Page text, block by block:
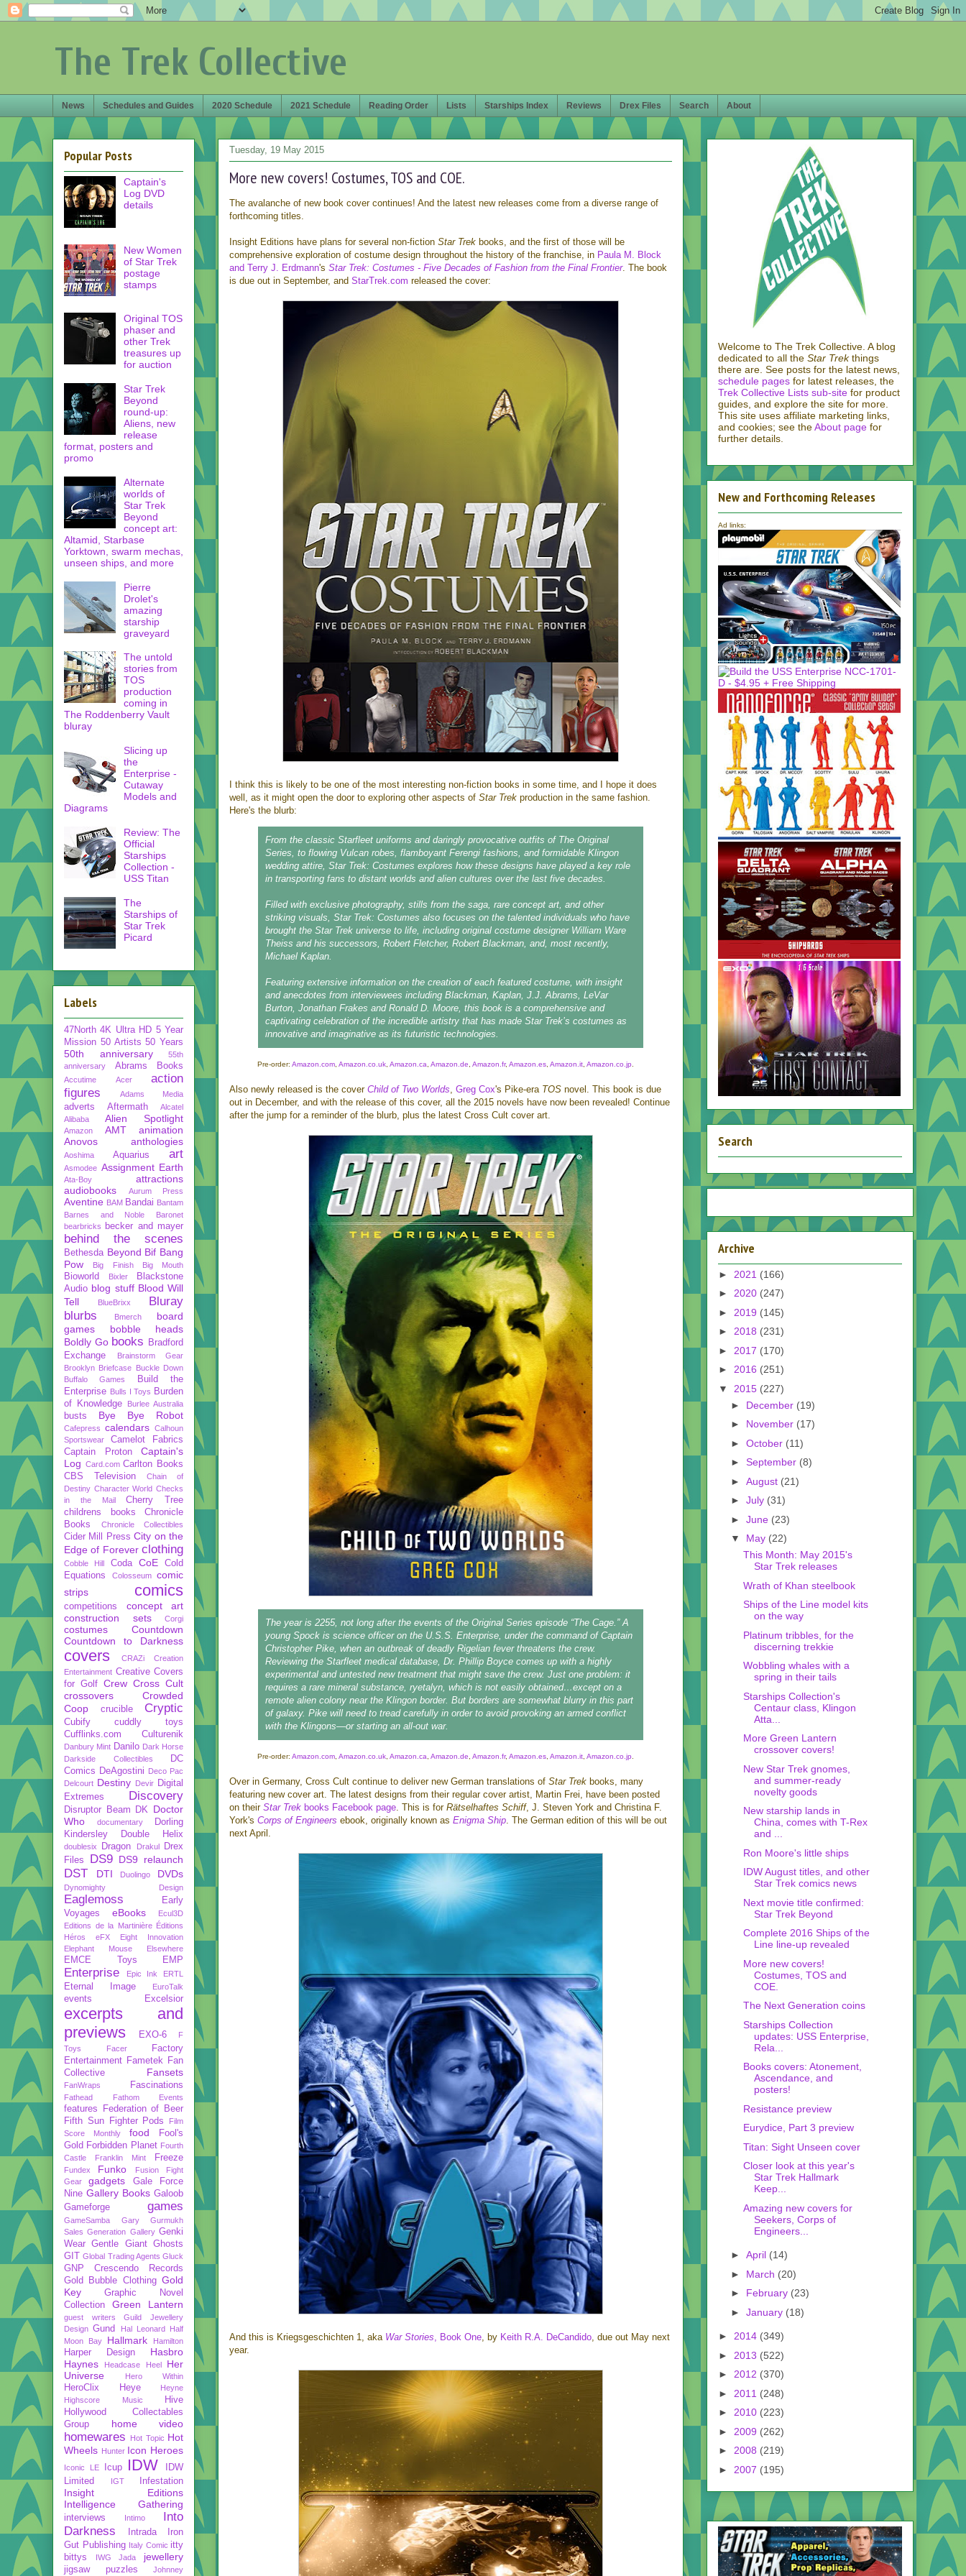
The Trek Collective
News Schedules and Guides 2020 Schedule 2021 Schedule Reading Order Lists Starships Index Reviews Drex Files Search About
Tuesday, 19 May 2015
More new covers! Costumes, TOS and COE.
The avalanche of new book cover continues! And the latest new releases come from a diverse range of
forthcoming titles.
Insight Editions have plans for several non-fiction Star Trek books, and the first of those will be
comprehensive exploration of costume design throughout the history of the franchise, in Paula M. Block
and Terry J. Erdmann's Star Trek: Costumes - Five Decades of Fashion from the Final Frontier. The book
is due out in September, and StarTrek.com released the cover:
I think this is likely to be one of the most interesting non-fiction books in some time, and I hope it does
well, as it might open the door to exploring other aspects of Star Trek production in the same fashion.
Here's the blurb:
From the classic Starfleet uniforms and daringly provocative outfits of The Original
Series, to flowing Vulcan robes, flamboyant Ferengi fashions, and formidable Klingon
wedding attire, Star Trek: Costumes explores how these designs have played a key role
in transporting fans to distant worlds and alien cultures over the last five decades.
Filled with exclusive photography, stills from the saga, rare concept art, and other
striking visuals, Star Trek: Costumes also focuses on the talented individuals who have
brought the Star Trek universe to life, including original costume designer William Ware
Theiss and his successors, Robert Fletcher, Robert Blackman, and, most recently,
Michael Kaplan.
Featuring extensive information on the creation of each featured costume, with insight
and anecdotes from interviewees including Blackman, Kaplan, J.J. Abrams, LeVar
Burton, Jonathan Frakes and Ronald D. Moore, this book is a comprehensive and
captivating celebration of the incredible artistry that has made Star Trek’s costumes as
innovative and imaginative as its futuristic technologies.
Pre-order: Amazon.com, Amazon.co.uk, Amazon.ca, Amazon.de, Amazon.fr, Amazon.es, Amazon.it, Amazon.co.jp.
Also newly released is the cover Child of Two Worlds, Greg Cox's Pike-era TOS novel. This book is due
out in December, and with the release of this cover, all the 2015 novels have now been revealed! Continue
after the jump for a reminder of the blurb, plus the latest Cross Cult cover art.
The year is 2255, not long after the events of the Original Series episode “The Cage.” A
young Spock is science officer on the U.S.S. Enterprise, under the command of Captain
Christopher Pike, when an outbreak of deadly Rigelian fever threatens the crew.
Reviewing the Starfleet medical database, Dr. Phillip Boyce comes up with a highly
experimental and untested new treatment that might save the crew. Just one problem: it
requires a rare mineral substance, ryetalyn, which is not easily obtained…except on a
remote alien colony near the Klingon border. But borders are somewhat blurry in this part
of galaxy. Pike will need to tread carefully in order to avoid provoking an armed conflict
with the Klingons—or starting an all-out war.
Pre-order: Amazon.com, Amazon.co.uk, Amazon.ca, Amazon.de, Amazon.fr, Amazon.es, Amazon.it, Amazon.co.jp.
Over in Germany, Cross Cult continue to deliver new German translations of Star Trek books, many
featuring new cover art. The latest designs from their regular cover artist, Martin Frei, have been posted
on their Star Trek books Facebook page. This is for Rätselhaftes Schiff, J. Steven York and Christina F.
York's Corps of Engineers ebook, originally known as Enigma Ship. The German edition of this will be out
next April.
And this is Kriegsgeschichten 1, aka War Stories, Book One, by Keith R.A. DeCandido, due out May next
year.
Popular Posts
Captain's
Log DVD
details
New Women
of Star Trek
postage
stamps
Original TOS
phaser and
other Trek
treasures up
for auction
Star Trek
Beyond
round-up:
Aliens, new
release
format, posters and
promo
Alternate
worlds of
Star Trek
Beyond
concept art:
Altamid, Starbase
Yorktown, swarm mechas,
unseen ships, and more
Pierre
Drolet's
amazing
starship
graveyard
The untold
stories from
TOS
production
coming in
The Roddenberry Vault
bluray
Slicing up
the
Enterprise -
Cutaway
Models and
Diagrams
Review: The
Official
Starships
Collection -
USS Titan
The
Starships of
Star Trek
Picard
Labels
47North 4K Ultra HD 5 Year
Mission 50 Artists 50 Years
50th anniversary
55th
anniversary
Abrams Books
Accutime Acer
action
figures
Adams Media
adverts Aftermath
Alcatel
Alibaba
Alien Spotlight
Amazon AMT
animation
Anovos
anthologies
Aoshima Aquarius art
Asmodee Assignment Earth
Ata-Boy
attractions
audiobooks
Aurum Press
Aventine BAM Bandai Bantam
Barnes and Noble
Baronet
bearbricks
becker and mayer
behind the scenes
Bethesda Beyond Bif Bang
Pow
Big Finish Big Mouth
Bioworld Bixler
Blackstone
Audio blog stuff Blood Will
Tell
BlueBrixx
Bluray
blurbs
Bmerch
board
games
bobble heads
Boldly Go books
Bradford
Exchange
Brainstorm Gear
Brooklyn Briefcase Buckle Down
Buffalo Games
Build the
Enterprise Bulls I Toys Burden
of Knowledge
Burlee Australia
busts Bye Bye Robot
Cafepress calendars Calhoun
Sportswear
Camelot Fabrics
Captain Proton
Captain's
Log Card.com Carlton Books
CBS Television
Chain of
Destiny Character World Checks
in the Mail
Cherry Tree
childrens books
Chronicle
Books
Chronicle Collectibles
Cider Mill Press City on the
Edge of Forever clothing
Cobble Hill Coda CoE
Cold
Equations
Colosseum
comic
strips
comics
competitions
concept art
construction sets
Corgi
costumes
Countdown
Countdown to Darkness
covers CRAZi
Creation
Entertainment Creative Covers
for Golf Crew Cross Cult
crossovers
Crowded
Coop
crucible Cryptic
Cubify
cuddly toys
Cufflinks.com
Culturenik
Danbury Mint Danilo Dark Horse
Darkside Collectibles
DC
Comics DeAgostini Deco Pac
Delcourt Destiny Devir Digital
Extremes
Discovery
Disruptor Beam DK
Doctor
Who
documentary
Dorling
Kindersley
Double Helix
doublesix Dragon Drakul
Drex
Files
DS9 DS9 relaunch
DST DTI Duolingo DVDs
Dynomighty Design
Eaglemoss
Early
Voyages
eBooks
Ecul3D
Editions de la Martinière Éditions
Héros
eFX
Eight Innovation
Elephant Mouse
Elsewhere
EMCE Toys EMP
Enterprise Epic Ink ERTL
Eternal Image EuroTalk
events Excelsior
excerpts and
previews
EXO-6
F
Toys
Facer
Factory
Entertainment Fametek
Fan
Collective
Fansets
FanWraps Fascinations
Fathead Fathom Events
features
Federation of Beer
Fifth Sun
Fighter Pods
Film
Score Monthly
food
Fool's
Gold Forbidden Planet Fourth
Castle
Franklin Mint Freeze
Fundex Funko
Fusion Fight
Gear
gadgets
Gale Force
Nine Gallery Books Galoob
Gameforge
games
GameSamba
Gary Gurmukh
Sales Generation Gallery Genki
Wear Gentle Giant Ghosts
GIT Global Trading Agents Gluck
GNP Crescendo Records
Gold Bubble Clothing Gold
Key
Graphic Novel
Collection
Green Lantern
guest writers
Guild Jewellery
Design Gund Hal Leonard
Half
Moon Bay
Hallmark Hamilton
Harper Design
Hasbro
Haynes
Headcase Heel
Her
Universe
Hero Within
HeroClix Heye
Heyne
Highscore Music
Hive
Hollywood Collectables
Group
home video
homewares Hot Topic Hot
Wheels Hunter Icon Heroes
Iconic LE Icup IDW
IDW
Limited
IGT Infestation
Insight Editions
Intelligence Gathering
interviews Intimo
Into
Darkness
Intrada
Iron
Gut Publishing Italy Comic itty
bittys
IWG Jada jewellery
jigsaw puzzles Johnney
Welcome to The Trek Collective. A blog
dedicated to all the Star Trekthings
there are. See posts for the latest news,
schedule pages for latest releases, the
Trek Collective Lists sub-site for product
guides, and explore the site for more.
This site uses affiliate marketing links,
and cookies; see theAbout page for
further details.
New and Forthcoming Releases
Ad links:
Search
Archive
► 2021 (166)
► 2020 (247)
► 2019 (145)
► 2018 (231)
► 2017 (170)
► 2016 (251)
▼ 2015 (227)
► December (19)
► November (17)
► October (11)
► September (8)
► August (21)
► July (31)
► June (23)
▼ May (22)
This Month: May 2015's
Star Trek releases
Wrath of Khan steelbook
Ships of the Line model kits
on the way
Platinum tribbles, for the
discerning trekkie
Wobbling whales with a
spring in their tails
Starships Collection's
Centaur class, Klingon
Atta...
More Green Lantern
crossover covers!
New Star Trek gnomes,
and summer-ready
novelty goods
New starship lands in
China, comes with T-Rex
and ...
Ron Moore's little ships
IDW August titles, and other
Star Trek comics news
Next movie title confirmed:
Star Trek Beyond
Complete 2016 Ships of the
Line line-up revealed
More new covers!
Costumes, TOS and
COE.
The Next Generation coins
Starships Collection
updates: USS Enterprise,
Rela...
Books covers: Atonement,
Ascendance, and
posters!
Resistance preview
Eurydice, Part 3 preview
Titan: Sight Unseen cover
Closer look at this year's
Star Trek Hallmark
Keep...
Amazing new covers for
Seekers, Corps of
Engineers...
► April (14)
► March (20)
► February (23)
► January (18)
► 2014 (349)
► 2013 (522)
► 2012 (370)
► 2011 (248)
► 2010 (223)
► 2009 (262)
► 2008 (219)
► 2007 (195)